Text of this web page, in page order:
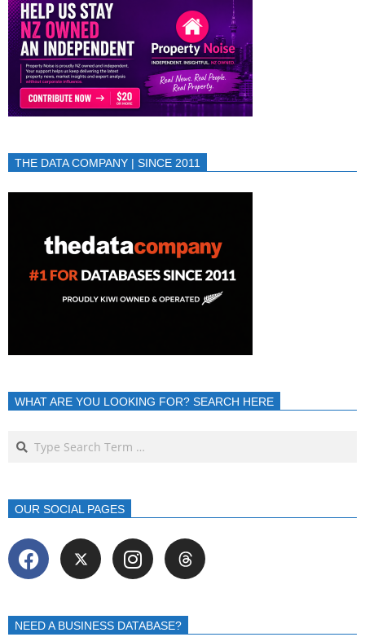
THE DATA COMPANY | SINCE 2011
WHAT ARE YOU LOOKING FOR? SEARCH HERE
OUR SOCIAL PAGES
NEED A BUSINESS DATABASE?